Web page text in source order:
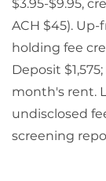
$3.95-$9.95,
ACH $45). Up-
holding fee
Deposit
month's rent.
undisclosed
screening